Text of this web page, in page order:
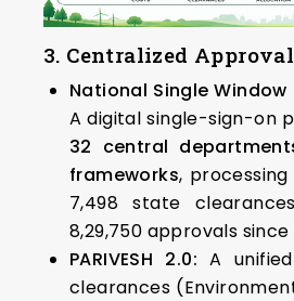
3. Centralized
National Single Window
A digital single-sign-on
32 central
frameworks,
7,498 state
8,29,750 approvals since
PARIVESH 2.0: A
clearances